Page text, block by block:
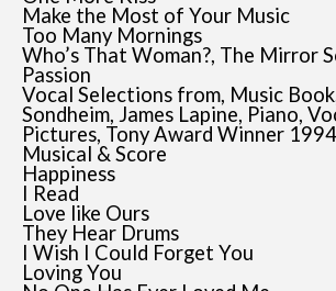
Make the Most of Your Music
Too Many Mornings
Who’s That Woman?, The Mirror
Passion
Vocal Selections from, Music
Sondheim, James Lapine, Piano,
Pictures, Tony Award Winner
Musical & Score
Happiness
I Read
Love like Ours
They Hear Drums
I Wish I Could Forget You
Loving You